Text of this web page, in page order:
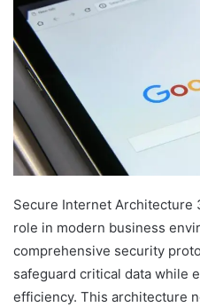
Secure Internet Architecture
role in modern business
comprehensive security
safeguard critical data while
efficiency. This architecture